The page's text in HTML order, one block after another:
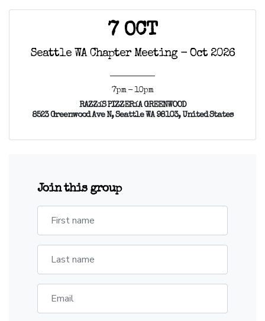
7 OCT
Seattle WA Chapter Meeting - Oct 2026
7pm - 10pm
RAZZíS PIZZERíA GREENWOOD
8523 Greenwood Ave N, Seattle WA 98103, United States
Join this group
First name
Last name
Email